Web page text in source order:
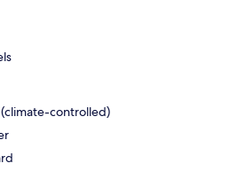
controlled)